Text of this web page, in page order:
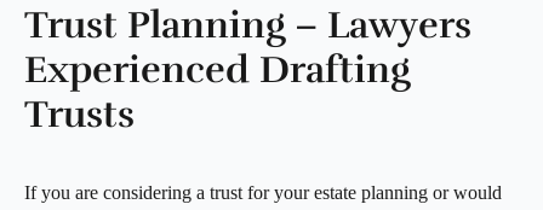
Trust Planning – Lawyers
Experienced Drafting
Trusts
If you are considering a trust for your estate planning or would